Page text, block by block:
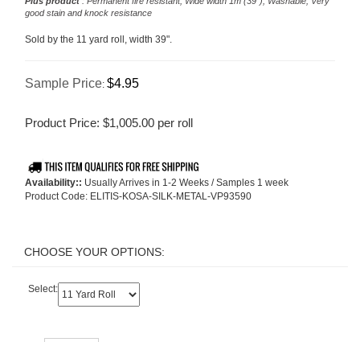
good stain and knock resistance
Sold by the 11 yard roll, width 39".
Sample Price: $4.95
Product Price: $1,005.00 per roll
Availability:: Usually Arrives in 1-2 Weeks / Samples 1 week
Product Code: ELITIS-KOSA-SILK-METAL-VP93590
Select: